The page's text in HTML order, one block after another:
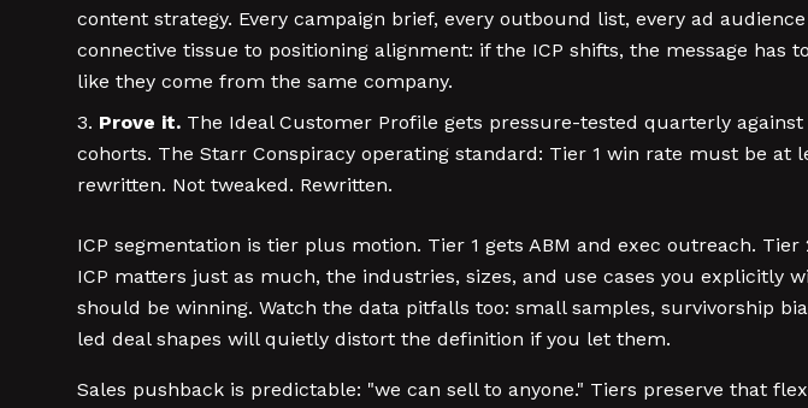
content strategy. Every campaign brief, every outbound list, every ad
connective tissue to positioning alignment: if the ICP shifts, the message
like they come from the same company.
Prove it. The Ideal Customer Profile gets pressure-tested quarterly
cohorts. The Starr Conspiracy operating standard: Tier 1 win rate must be
rewritten. Not tweaked. Rewritten.
ICP segmentation is tier plus motion. Tier 1 gets ABM and exec outreach.
ICP matters just as much, the industries, sizes, and use cases you explicitly
should be winning. Watch the data pitfalls too: small samples, survivorship
led deal shapes will quietly distort the definition if you let them.
Sales pushback is predictable: "we can sell to anyone." Tiers preserve that